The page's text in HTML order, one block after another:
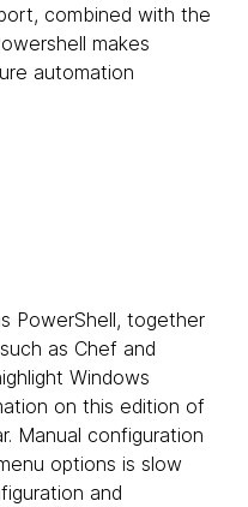
combined with the
makes
automation
PowerShell, together
as Chef and
Windows
on this edition of
Manual configuration
options is slow
and